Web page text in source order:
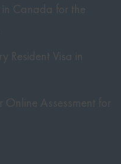
Canada for the
Resident Visa in
Assessment for